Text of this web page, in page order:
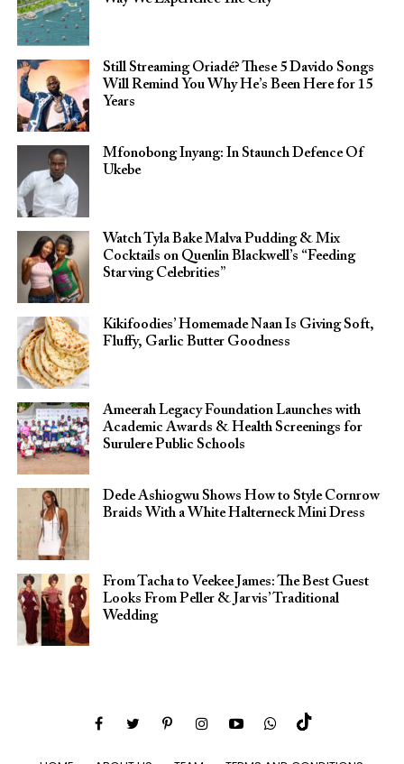
Still Streaming Oriadé? These 5 Davido Songs
Will Remind You Why He’s Been Here for 15
Years
Mfonobong Inyang: In Staunch Defence Of
Ukebe
Watch Tyla Bake Malva Pudding & Mix
Cocktails on Quenlin Blackwell’s “Feeding
Starving Celebrities”
Kikifoodies’ Homemade Naan Is Giving Soft,
Fluffy, Garlic Butter Goodness
Ameerah Legacy Foundation Launches with
Academic Awards & Health Screenings for
Surulere Public Schools
Dede Ashiogwu Shows How to Style Cornrow
Braids With a White Halterneck Mini Dress
From Tacha to Veekee James: The Best Guest
Looks From Peller & Jarvis’ Traditional
Wedding